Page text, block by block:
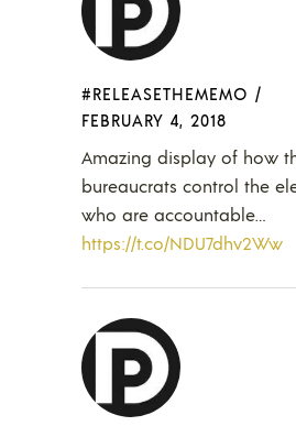
#RELEASETHEMEMO /
FEBRUARY 4, 2018
Amazing display of how
bureaucrats control the
who are accountable…
https://t.co/NDU7dhv2Ww